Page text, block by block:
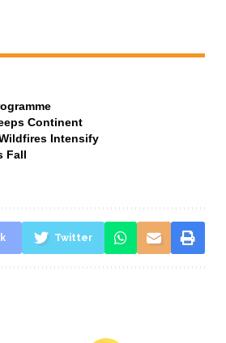
Continent
Intensify
Fall
Twitter